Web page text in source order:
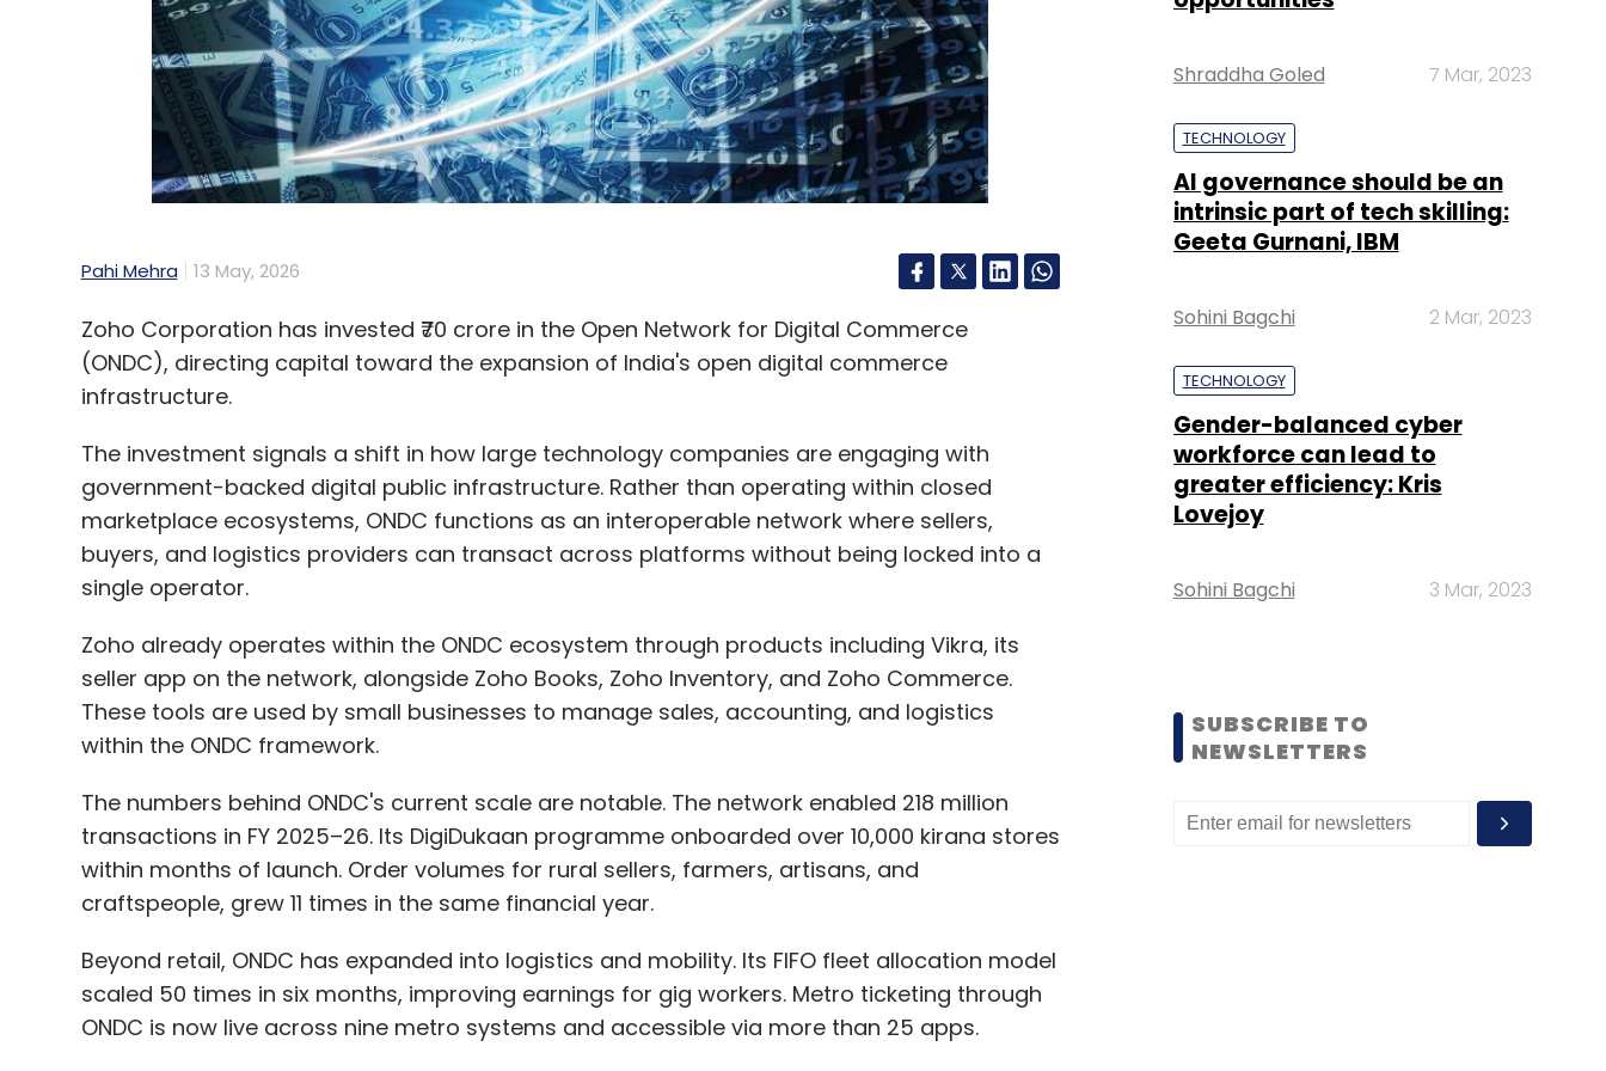
As AI continues to grow in digital advisory, the industry is at an inflection point. While
accuracy will continue to matter, it will no longer be the sole measure of success. The true
distinguishing factor will be the capacity to explain, justify, and support AI-driven decisions.
The focus is no longer on whether AI can deliver results - it clearly can. The real question is
whether those results can be trusted, understood, and governed. In BFSI, where trust holds
Anuj Khurana
Leave Your Comment(s)
Sign up for Newsletter
Select your Newsletter frequency
Daily Newsletter Weekly Newsletter Monthly Newsletter
AI Explainability Explainable AI In BFSI Transparent AI AI In Banking And Finance Digital Advisory AI
Pahi Mehra 13 May, 2026
Zoho Corporation has invested ₹70 crore in the Open Network for Digital Commerce
(ONDC), directing capital toward the expansion of India's open digital commerce
infrastructure.
The investment signals a shift in how large technology companies are engaging with
government-backed digital public infrastructure. Rather than operating within closed
marketplace ecosystems, ONDC functions as an interoperable network where sellers,
buyers, and logistics providers can transact across platforms without being locked into a
single operator.
Zoho already operates within the ONDC ecosystem through products including Vikra, its
seller app on the network, alongside Zoho Books, Zoho Inventory, and Zoho Commerce.
These tools are used by small businesses to manage sales, accounting, and logistics
within the ONDC framework.
The numbers behind ONDC's current scale are notable. The network enabled 218 million
transactions in FY 2025–26. Its DigiDukaan programme onboarded over 10,000 kirana stores
within months of launch. Order volumes for rural sellers, farmers, artisans, and
craftspeople, grew 11 times in the same financial year.
Beyond retail, ONDC has expanded into logistics and mobility. Its FIFO fleet allocation model
scaled 50 times in six months, improving earnings for gig workers. Metro ticketing through
ONDC is now live across nine metro systems and accessible via more than 25 apps.
Shraddha Goled 7 Mar, 2023
TECHNOLOGY
AI governance should be an
intrinsic part of tech skilling:
Geeta Gurnani, IBM
Sohini Bagchi 2 Mar, 2023
TECHNOLOGY
Gender-balanced cyber
workforce can lead to
greater efficiency: Kris
Lovejoy
Sohini Bagchi 3 Mar, 2023
SUBSCRIBE TO
NEWSLETTERS